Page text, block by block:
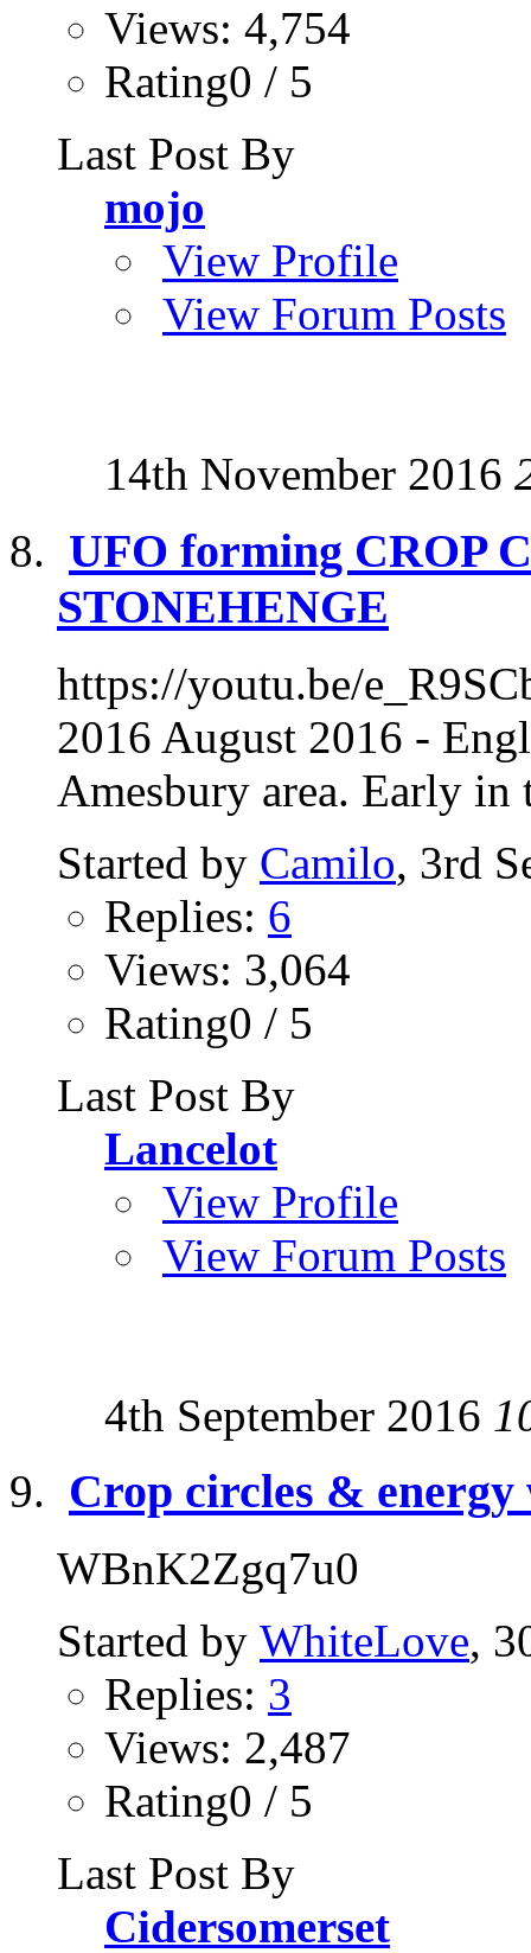
Views: 4,754
Rating0 / 5
Last Post By
mojo
View Profile
View Forum Posts
14th November 2016
UFO forming CROP
STONEHENGE
https://youtu.be/
2016 August 2016 -
Amesbury area. Early
Started by Camilo, 3rd
Replies: 6
Views: 3,064
Rating0 / 5
Last Post By
Lancelot
View Profile
View Forum Posts
4th September 2016
Crop circles & energy
WBnK2Zgq7u0
Started by WhiteLove,
Replies: 3
Views: 2,487
Rating0 / 5
Last Post By
Cidersomerset